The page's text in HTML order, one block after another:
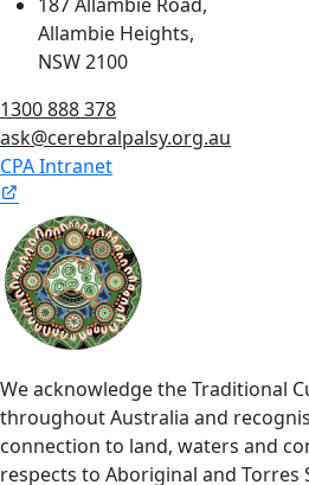
Allambie Heights,
NSW 2100
1300 888 378
ask@cerebralpalsy.org.au
CPA Intranet
We acknowledge the Traditional
throughout Australia and
connection to land, waters and
respects to Aboriginal and